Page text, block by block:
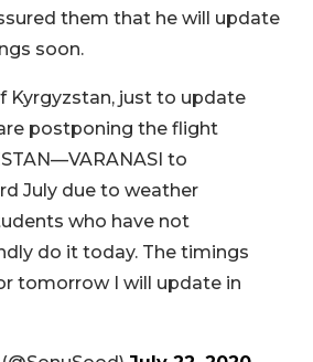
them that he will update
soon.
Kyrgyzstan, just to update
postponing the flight
to
July due to weather
who have not
do it today. The timings
tomorrow I will update in